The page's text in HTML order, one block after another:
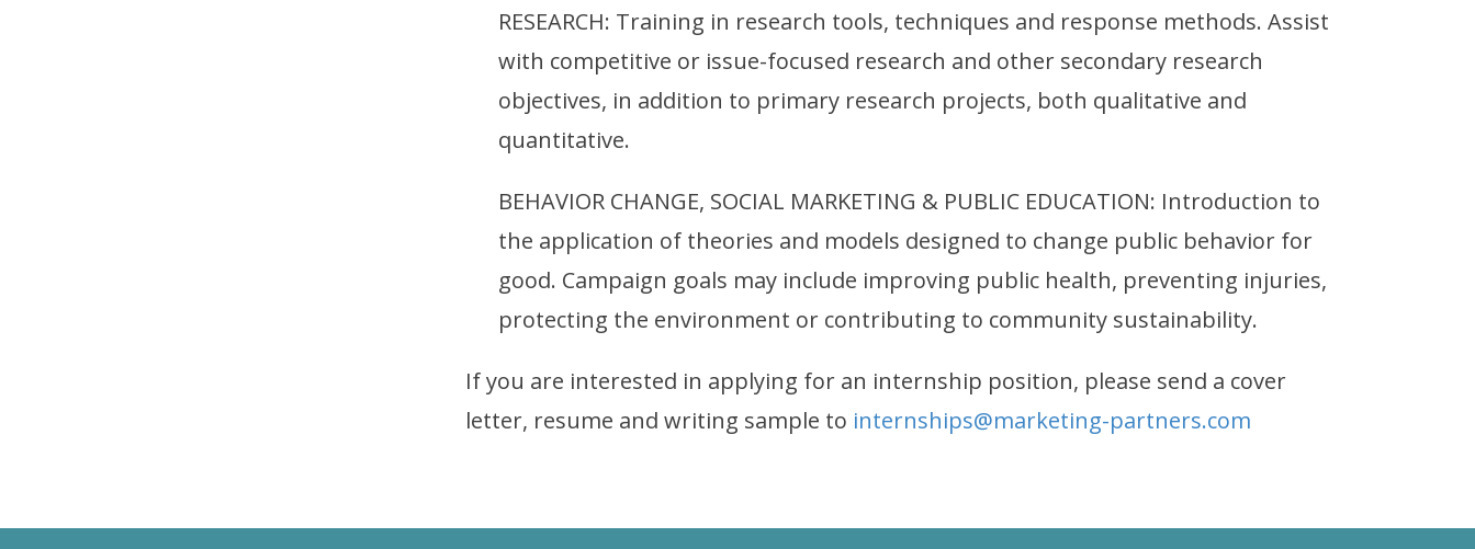
RESEARCH: Training in research tools, techniques and response methods. Assist
with competitive or issue-focused research and other secondary research
objectives, in addition to primary research projects, both qualitative and
quantitative.
BEHAVIOR CHANGE, SOCIAL MARKETING & PUBLIC EDUCATION: Introduction to
the application of theories and models designed to change public behavior for
good. Campaign goals may include improving public health, preventing injuries,
protecting the environment or contributing to community sustainability.
If you are interested in applying for an internship position, please send a cover
letter, resume and writing sample to internships@marketing-partners.com